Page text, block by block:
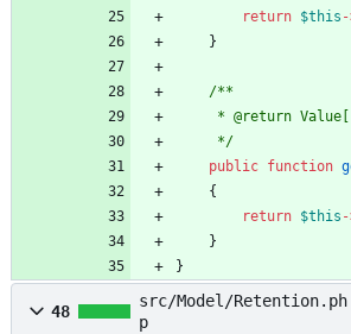
return $this
}
     */
public function
{
return $this
}
}
48
src/Model/Retention.ph
p